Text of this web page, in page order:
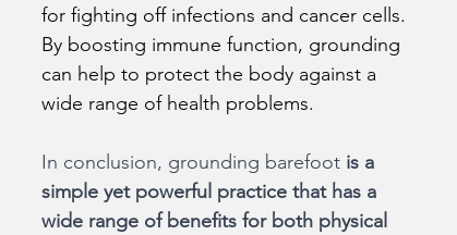
for fighting off infections and cancer cells.
By boosting immune function, grounding
can help to protect the body against a
wide range of health problems.
In conclusion, grounding barefoot is a
simple yet powerful practice that has a
wide range of benefits for both physical